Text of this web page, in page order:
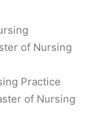
of Nursing
Practice
of Nursing